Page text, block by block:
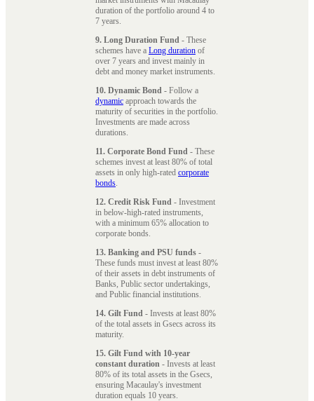
duration of the portfolio around 4 to
7 years.
9. Long Duration Fund - These
schemes have a Long duration of
over 7 years and invest mainly in
debt and money market instruments.
10. Dynamic Bond - Follow a
dynamic approach towards the
maturity of securities in the portfolio.
Investments are made across
durations.
11. Corporate Bond Fund - These
schemes invest at least 80% of total
assets in only high-rated corporate
bonds.
12. Credit Risk Fund - Investment
in below-high-rated instruments,
with a minimum 65% allocation to
corporate bonds.
13. Banking and PSU funds -
These funds must invest at least 80%
of their assets in debt instruments of
Banks, Public sector undertakings,
and Public financial institutions.
14. Gilt Fund - Invests at least 80%
of the total assets in Gsecs across its
maturity.
15. Gilt Fund with 10-year
constant duration - Invests at least
80% of its total assets in the Gsecs,
ensuring Macaulay's investment
duration equals 10 years.